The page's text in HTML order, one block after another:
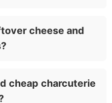
cheese and
cheap charcuterie